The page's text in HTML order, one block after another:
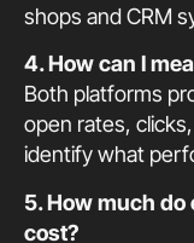
shops and CRM
4. How can I
Both platforms
open rates,
identify what
5. How much
cost?